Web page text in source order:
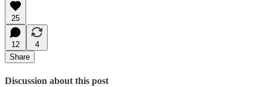
25
12
4
Share
Discussion about this post